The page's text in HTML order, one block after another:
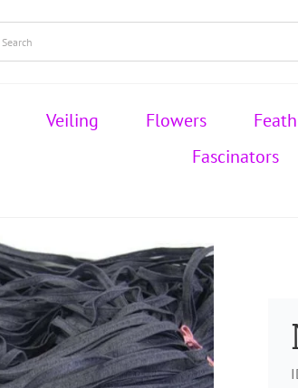
Veiling Flowers
Fascinators